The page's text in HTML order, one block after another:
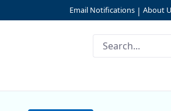
Email Notifications | About